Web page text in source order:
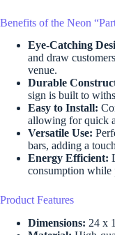
Benefits of the Neon
Eye-Catching
and draw
venue.
Durable
sign is built to
Easy to Install:
allowing for quick
Versatile Use:
bars, adding a
Energy Efficient:
consumption
Product Features
Dimensions: 24 x